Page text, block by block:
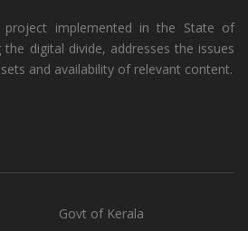
project implemented in the State of
digital divide, addresses the issues
and availability of relevant content.
Govt of Kerala